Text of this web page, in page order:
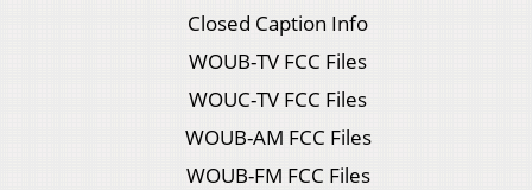
Closed Caption Info
WOUB-TV FCC Files
WOUC-TV FCC Files
WOUB-AM FCC Files
WOUB-FM FCC Files